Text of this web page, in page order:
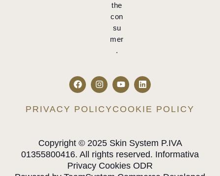
the
con
su
mer
.
PRIVACY POLICYCOOKIE POLICY
Copyright © 2025 Skin System P.IVA
01355800416. All rights reserved. Informativa
Privacy Cookies ODR